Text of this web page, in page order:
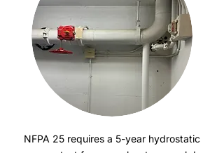
NFPA 25 requires a 5-year hydrostatic